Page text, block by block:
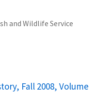
and Wildlife Service
Fall 2008, Volume